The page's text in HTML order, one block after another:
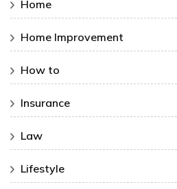
Home
Home Improvement
How to
Insurance
Law
Lifestyle